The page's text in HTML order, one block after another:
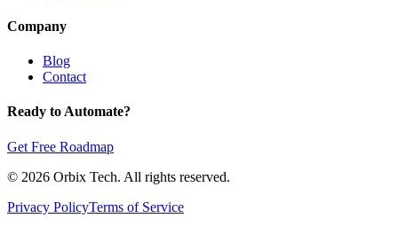
Company
Blog
Contact
Ready to Automate?
Get Free Roadmap
© 2026 Orbix Tech. All rights reserved.
Privacy PolicyTerms of Service